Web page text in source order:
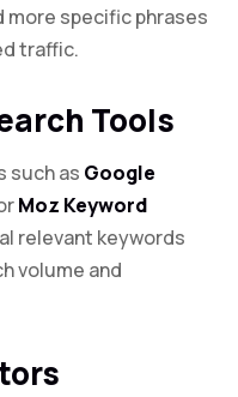
more specific phrases
traffic.
Tools
such as Google
Moz Keyword
relevant keywords
volume and